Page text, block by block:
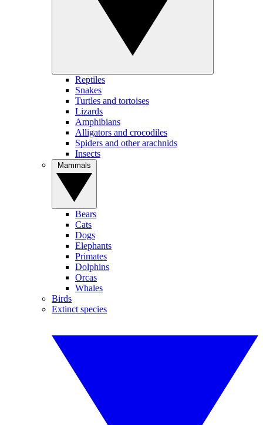
Reptiles
Snakes
Turtles and tortoises
Lizards
Amphibians
Alligators and crocodiles
Spiders and other arachnids
Insects
Bears
Cats
Dogs
Elephants
Primates
Dolphins
Orcas
Whales
Birds
Extinct species